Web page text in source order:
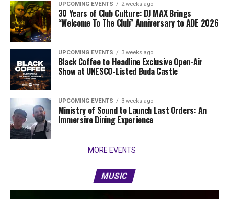
UPCOMING EVENTS 2 weeks ago
30 Years of Club Culture: DJ MAX Brings
“Welcome To The Club” Anniversary to ADE 2026
UPCOMING EVENTS 3 weeks ago
Black Coffee to Headline Exclusive Open-Air
Show at UNESCO-Listed Buda Castle
UPCOMING EVENTS 3 weeks ago
Ministry of Sound to Launch Last Orders: An
Immersive Dining Experience
MORE EVENTS
MUSIC